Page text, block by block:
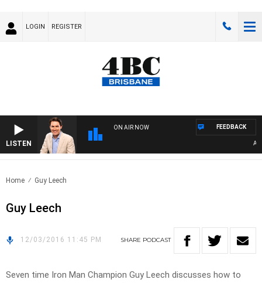
LOGIN REGISTER
LISTEN
ON AIR NOW FEEDBACK
Home Guy Leech
Guy Leech
12/03/2016 11:45 PM SHARE PODCAST
Seven time Iron Man Champion Guy Leech discusses how to